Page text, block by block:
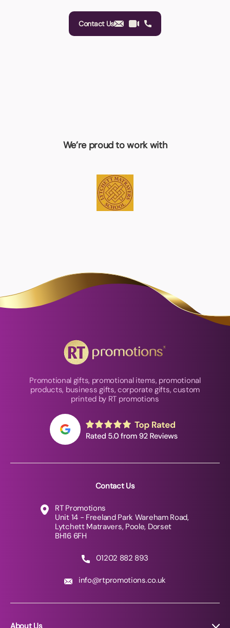
Contact Us
We’re proud to work with
Promotional gifts, promotional items, promotional
products, business gifts, corporate gifts, custom
printed by RT promotions
Contact Us
RT Promotions
Unit 14 - Freeland Park Wareham Road,
Lytchett Matravers, Poole, Dorset
BH16 6FH
01202 882 893
info@rtpromotions.co.uk